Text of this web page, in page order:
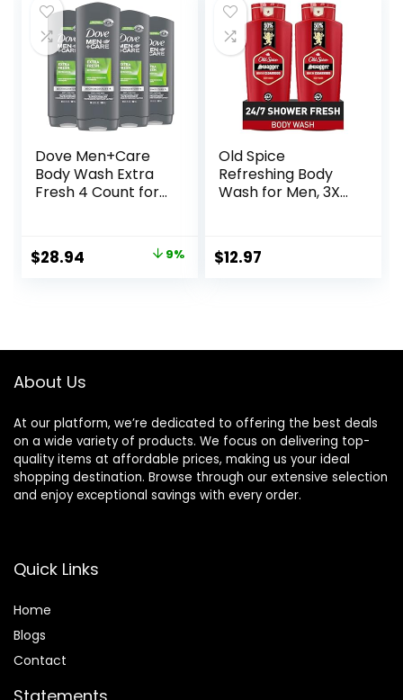
|Coconut & Vanilla,
Lavender Rose, &
Cucumber Mint, 18
oz Pack of 3
Dove Men+Care
Body Wash Extra
Fresh 4 Count for
Effectively Washes
Away Bacteria
Original
$28.94 9%
Old Spice
Refreshing Body
Wash for Men, 3X
Long Lasting Scent,
Red Collection,
$12.97
About Us
At our platform, we’re dedicated to offering the best deals
on a wide variety of products. We focus on delivering top-
quality items at affordable prices, making us your ideal
shopping destination. Browse through our extensive selection
and enjoy exceptional savings with every order.
Quick Links
Home
Blogs
Contact